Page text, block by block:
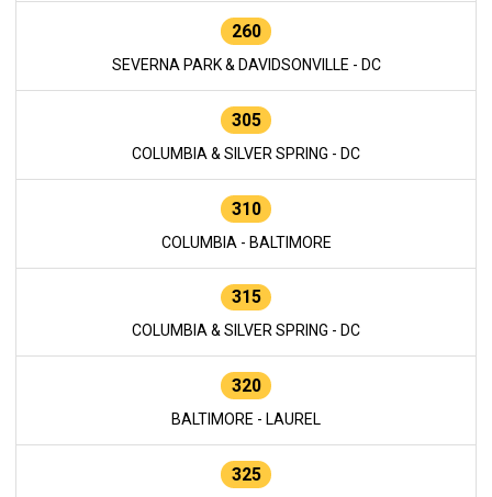
260
SEVERNA PARK & DAVIDSONVILLE - DC
305
COLUMBIA & SILVER SPRING - DC
310
COLUMBIA - BALTIMORE
315
COLUMBIA & SILVER SPRING - DC
320
BALTIMORE - LAUREL
325